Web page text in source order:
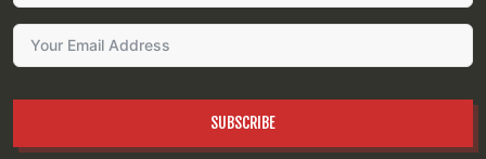
SUBSCRIBE